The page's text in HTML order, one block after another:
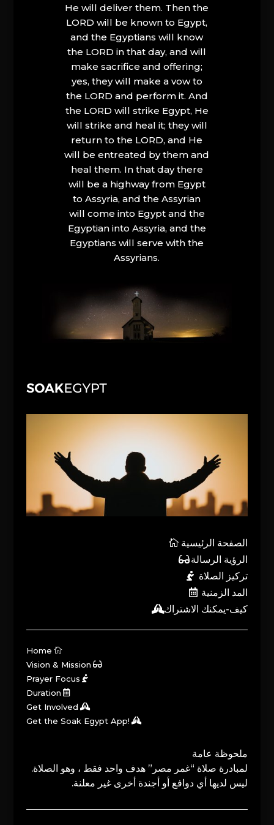
He will deliver them. Then the
LORD will be known to Egypt,
and the Egyptians will know
the LORD in that day, and will
make sacrifice and offering;
yes, they will make a vow to
the LORD and perform it. And
the LORD will strike Egypt, He
will strike and heal it; they will
return to the LORD, and He
will be entreated by them and
heal them. In that day there
will be a highway from Egypt
to Assyria, and the Assyrian
will come into Egypt and the
Egyptian into Assyria, and the
Egyptians will serve with the
Assyrians.
الصفحة الرئيسية
الرؤية الرسالة
تركيز الصلاة
المد الزمنية
كيف-يمكنك الاشتراك
Home
Vision & Mission
Prayer Focus
Duration
Get Involved
Get the Soak Egypt App!
ملحوظة عامة
لمبادرة صلاة “غمر مصر” هدف واحد فقط ، وهو الصلاة.
ليس لديها أي دوافع أو أجندة أخرى غير معلنة.